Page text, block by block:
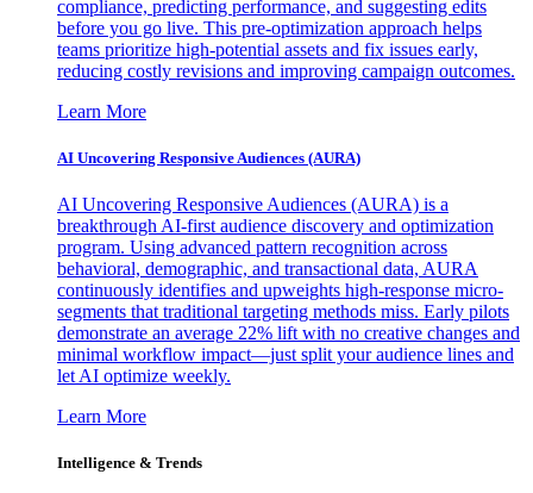
compliance, predicting performance, and suggesting edits
before you go live. This pre-optimization approach helps
teams prioritize high-potential assets and fix issues early,
reducing costly revisions and improving campaign outcomes.
Learn More
AI Uncovering Responsive Audiences (AURA)
AI Uncovering Responsive Audiences (AURA) is a
breakthrough AI-first audience discovery and optimization
program. Using advanced pattern recognition across
behavioral, demographic, and transactional data, AURA
continuously identifies and upweights high-response micro-
segments that traditional targeting methods miss. Early pilots
demonstrate an average 22% lift with no creative changes and
minimal workflow impact—just split your audience lines and
let AI optimize weekly.
Learn More
Intelligence & Trends